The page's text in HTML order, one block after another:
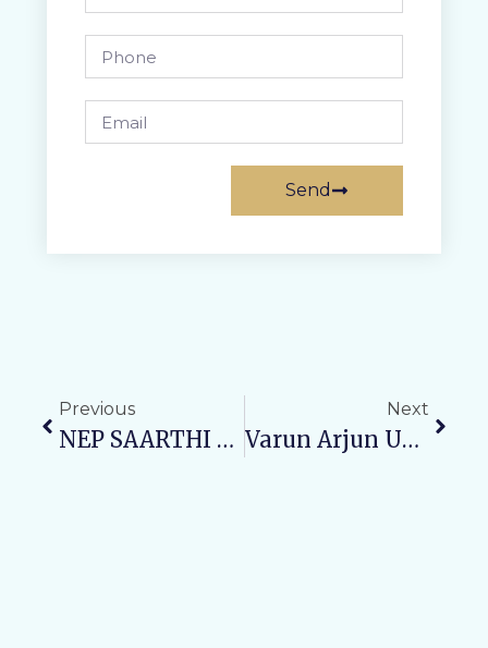
Send
Previous
NEP SAARTHI Cell At Varun Arjun University Hosts “Manthan” To Promote Mindfulness And Holistic Development
Next
Varun Arjun University, Varun Arjun Medical College & Rohilkhand Hospital Organize Free Orthopedic Health Camp In Shahjahanpur